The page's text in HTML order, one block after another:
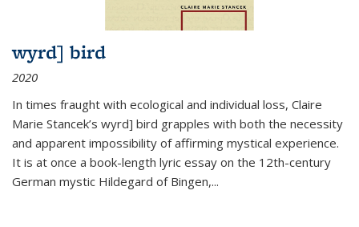
wyrd] bird
2020
In times fraught with ecological and individual loss, Claire
Marie Stancek’s wyrd] bird grapples with both the necessity
and apparent impossibility of affirming mystical experience.
It is at once a book-length lyric essay on the 12th-century
German mystic Hildegard of Bingen,...